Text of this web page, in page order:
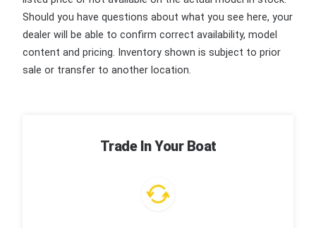
Should you have questions about what you see here, your
dealer will be able to confirm correct availability, model
content and pricing. Inventory shown is subject to prior
sale or transfer to another location.
Trade In Your Boat